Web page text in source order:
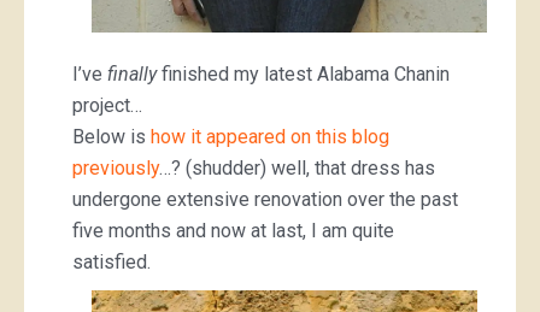
I’ve finallyfinished my latest Alabama Chanin
project…
Below is how it appeared on this blog
previously…? (shudder) well, that dress has
undergone extensive renovation over the past
five months and now at last, I am quite
satisfied.